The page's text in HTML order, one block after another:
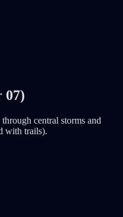
07)
central storms and
with trails).